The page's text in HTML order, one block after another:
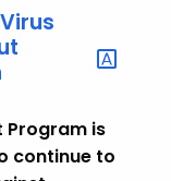
Program is
continue to